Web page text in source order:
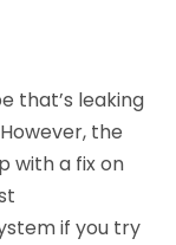
that’s leaking
the
with a fix on
if you try